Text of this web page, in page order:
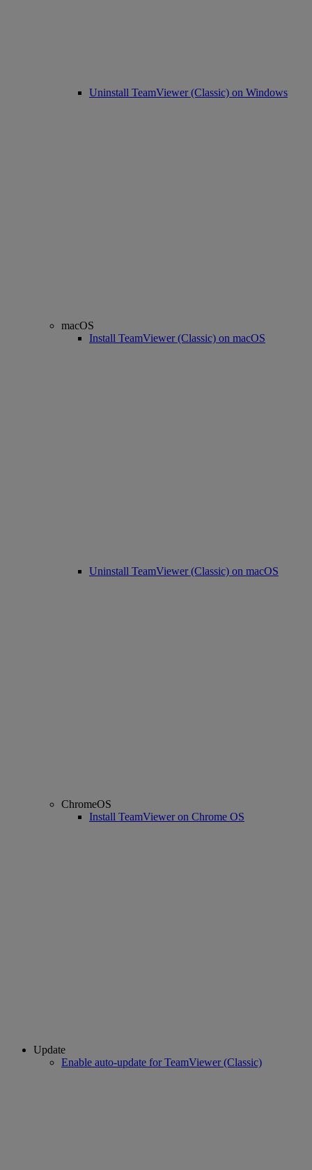
Uninstall TeamViewer (Classic) on Windows
macOS
Install TeamViewer (Classic) on macOS
Uninstall TeamViewer (Classic) on macOS
ChromeOS
Install TeamViewer on Chrome OS
Update
Enable auto-update for TeamViewer (Classic)